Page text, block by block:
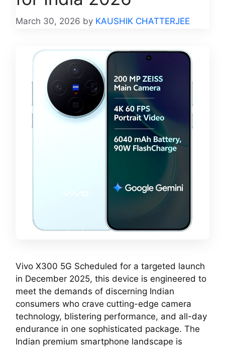
March 30, 2026 by KAUSHIK CHATTERJEE
Vivo X300 5G Scheduled for a targeted launch
in December 2025, this device is engineered to
meet the demands of discerning Indian
consumers who crave cutting-edge camera
technology, blistering performance, and all-day
endurance in one sophisticated package. The
Indian premium smartphone landscape is